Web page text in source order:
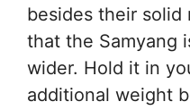
besides their
that the Samyang
wider. Hold it in
additional weight